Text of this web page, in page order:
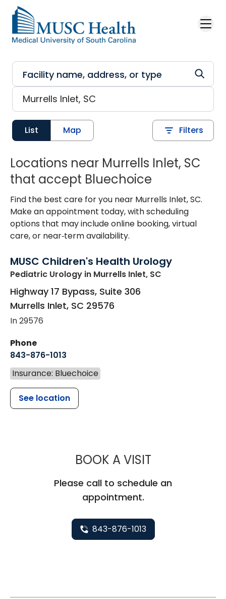
Skip to main content
List Map Filters
Locations near Murrells Inlet, SC
that accept Bluechoice
Find the best care for you near Murrells Inlet, SC.
Make an appointment today, with scheduling
options that may include online booking, virtual
care, or near‑term availability.
MUSC Children's Health Urology
Pediatric Urology in Murrells Inlet, SC
Highway 17 Bypass, Suite 306
Murrells Inlet, SC 29576
In 29576
Phone
843-876-1013
Insurance: Bluechoice
See location
BOOK A VISITMUSC
Please call to schedule an
appointment.
843-876-1013